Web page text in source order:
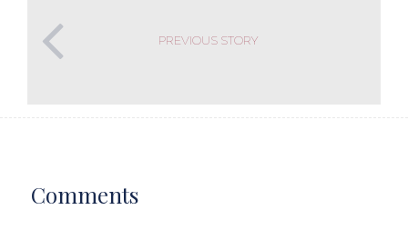
PREVIOUS STORY
Comments